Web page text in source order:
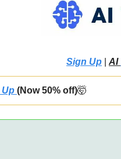
Sign Up AI
Up (Now 50% off)🤯